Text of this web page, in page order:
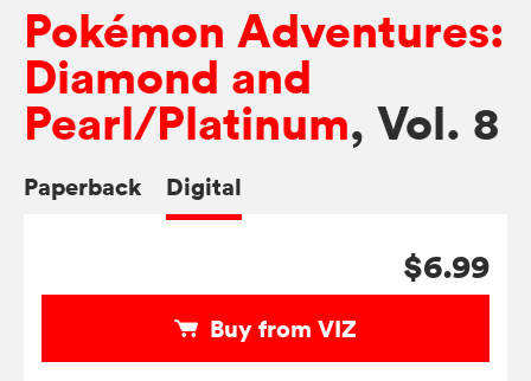
Pokémon Adventures:
Diamond and
Pearl/Platinum, Vol. 8
Paperback Digital
$6.99
Buy from VIZ